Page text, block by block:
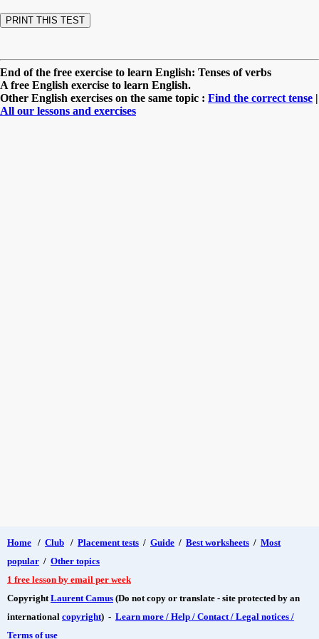
End of the free exercise to learn English: Tenses of verbs
A free English exercise to learn English.
Other English exercises on the same topic : Find the correct tense |
All our lessons and exercises
Home / Club / Placement tests / Guide / Best worksheets / Most
popular / Other topics
1 free lesson by email per week
Copyright Laurent Camus (Do not copy or translate - site protected by an
international copyright) - Learn more / Help / Contact / Legal notices /
Terms of use